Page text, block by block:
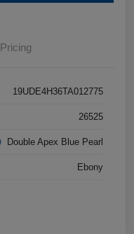
Pricing
19UDE4H36TA012775
26525
Double Apex Blue Pearl
Ebony